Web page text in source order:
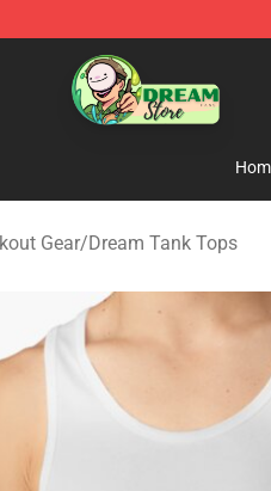
Dream Merchandise Shop
Gear/Dream Tank Tops